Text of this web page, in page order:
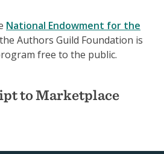
National Endowment for the
Authors Guild Foundation is
free to the public.
to Marketplace